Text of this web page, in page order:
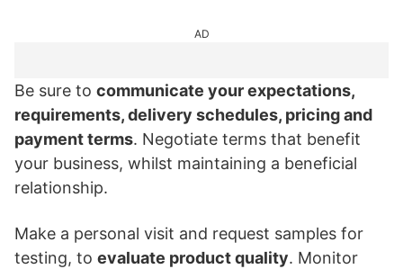
AD
Be sure to communicate your expectations,
requirements, delivery schedules, pricing and
payment terms. Negotiate terms that benefit
your business, whilst maintaining a beneficial
relationship.
Make a personal visit and request samples for
testing, to evaluate product quality. Monitor